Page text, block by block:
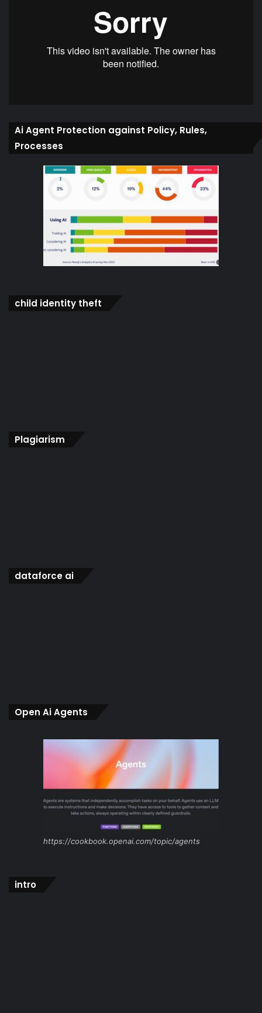
Ai Agent Protection against Policy, Rules,
Processes
child identity theft
Plagiarism
dataforce ai
Open Ai Agents
https://cookbook.openai.com/topic/agents
intro